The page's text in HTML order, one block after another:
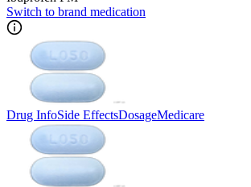
Switch to brand medication
Drug InfoSide EffectsDosageMedicare